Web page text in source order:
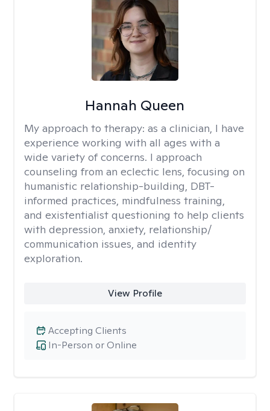
Hannah Queen
My approach to therapy: as a clinician, I have
experience working with all ages with a
wide variety of concerns. I approach
counseling from an eclectic lens, focusing on
humanistic relationship-building, DBT-
informed practices, mindfulness training,
and existentialist questioning to help clients
with depression, anxiety, relationship/
communication issues, and identity
exploration.
View Profile
In-Person or Online
Accepting Clients